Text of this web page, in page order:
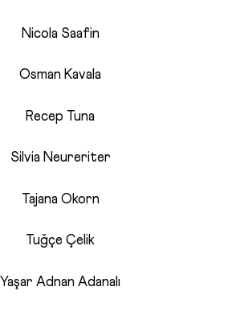
Nicola Saafin
Osman Kavala
Recep Tuna
Silvia Neureriter
Tajana Okorn
Tuğçe Çelik
Yaşar Adnan Adanalı